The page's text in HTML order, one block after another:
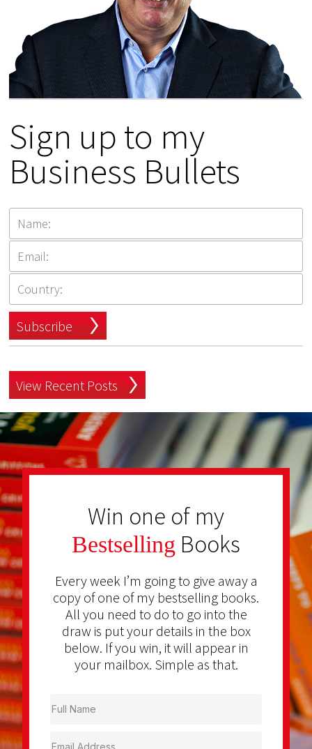
Sign up to my
Business Bullets
Subscribe
View Recent Posts
Win one of my
Bestselling Books
Every week I’m going to give away a
copy of one of my bestselling books.
All you need to do to go into the
draw is put your details in the box
below. If you win, it will appear in
your mailbox. Simple as that.